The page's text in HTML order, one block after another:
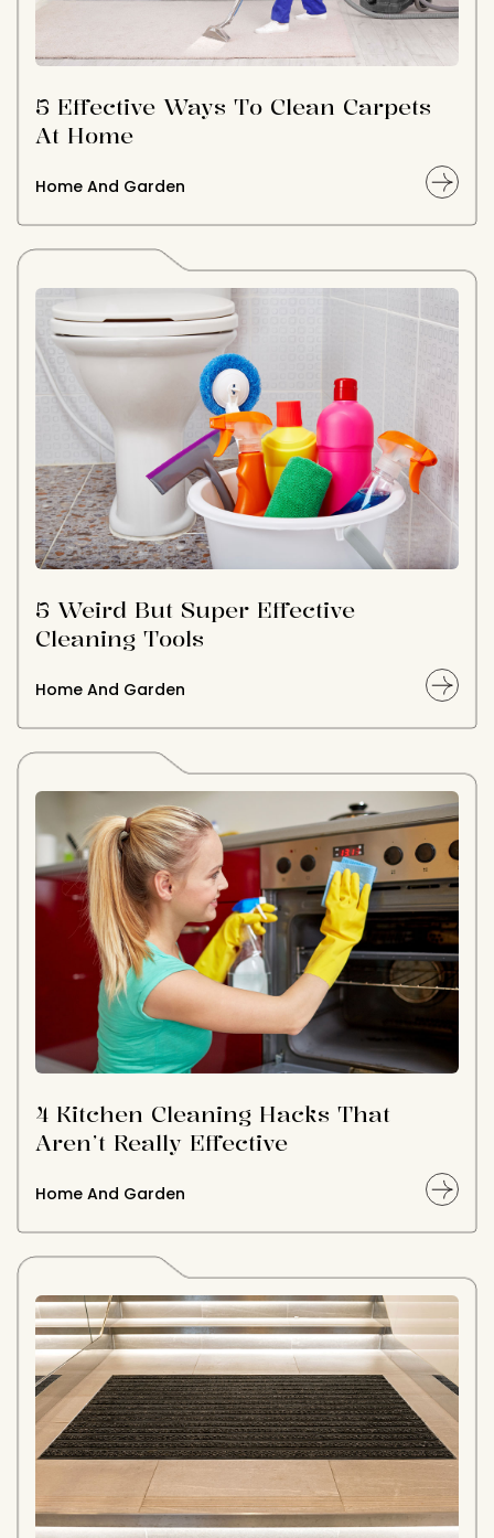
5 Effective Ways To Clean Carpets
At Home
Home And Garden
5 Weird But Super Effective
Cleaning Tools
Home And Garden
4 Kitchen Cleaning Hacks That
Aren’t Really Effective
Home And Garden